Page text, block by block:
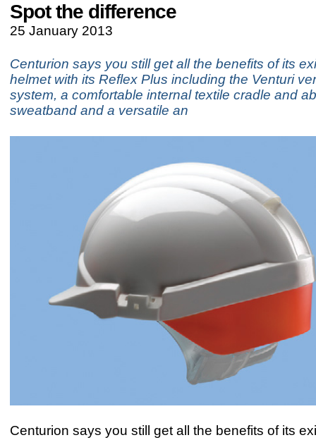
Spot the difference
25 January 2013
Centurion says you still get all the benefits of its
helmet with its Reflex Plus including the Venturi
system, a comfortable internal textile cradle and
sweatband and a versatile an
Centurion says you still get all the benefits of its